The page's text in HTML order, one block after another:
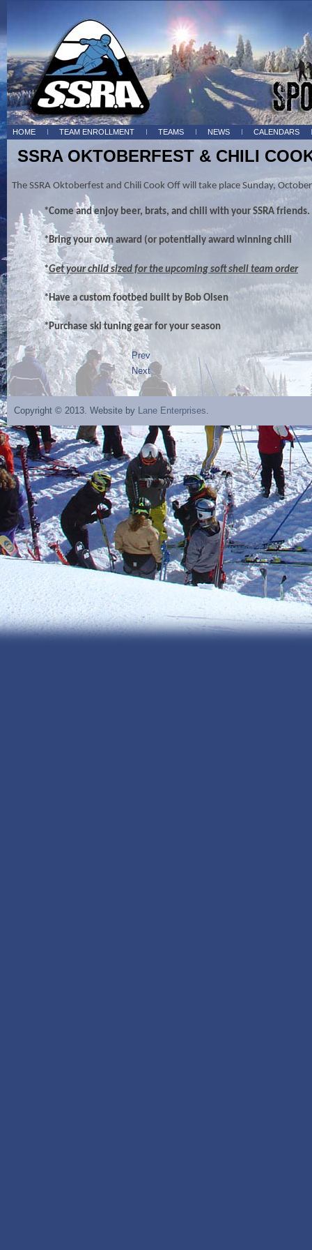
HOME TEAM ENROLLMENT TEAMS NEWS CALENDARS
SSRA OKTOBERFEST & CHILI
The SSRA Oktoberfest and Chili Cook Off will take place Sunday,
*Come and enjoy beer, brats, and chili with your SSRA friends.
*Bring your own award (or potentially award winning chili
*Get your child sized for the upcoming soft shell team order
*Have a custom footbed built by Bob Olsen
*Purchase ski tuning gear for your season
Prev
Next
Copyright © 2013. Website by Lane Enterprises.